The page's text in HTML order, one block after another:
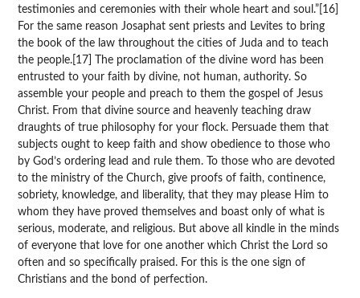
testimonies and ceremonies with their whole heart and soul.”[16]
For the same reason Josaphat sent priests and Levites to bring
the book of the law throughout the cities of Juda and to teach
the people.[17] The proclamation of the divine word has been
entrusted to your faith by divine, not human, authority. So
assemble your people and preach to them the gospel of Jesus
Christ. From that divine source and heavenly teaching draw
draughts of true philosophy for your flock. Persuade them that
subjects ought to keep faith and show obedience to those who
by God’s ordering lead and rule them. To those who are devoted
to the ministry of the Church, give proofs of faith, continence,
sobriety, knowledge, and liberality, that they may please Him to
whom they have proved themselves and boast only of what is
serious, moderate, and religious. But above all kindle in the minds
of everyone that love for one another which Christ the Lord so
often and so specifically praised. For this is the one sign of
Christians and the bond of perfection.